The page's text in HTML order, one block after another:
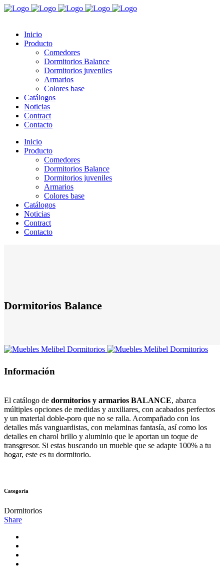
Inicio
Producto
Comedores
Dormitorios Balance
Dormitorios juveniles
Armarios
Colores base
Catálogos
Noticias
Contract
Contacto
Inicio
Producto
Comedores
Dormitorios Balance
Dormitorios juveniles
Armarios
Colores base
Catálogos
Noticias
Contract
Contacto
Dormitorios Balance
Información
El catálogo de dormitorios y armarios BALANCE, abarca
múltiples opciones de medidas y auxiliares, con acabados perfectos
y un material doble-poro que no se ralla. Acompañado con los
detalles más vanguardistas, con melaminas fantasía, así como los
detalles en charol brillo y aluminio que le aportan un toque de
transgresor. Si estas buscando un mueble que se adapte 100% a tu
hogar, este es tu dormitorio.
Categoría
Dormitorios
Share